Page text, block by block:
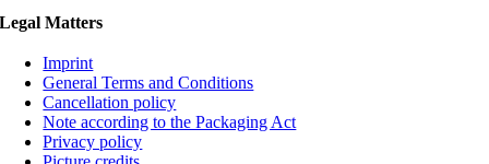
Legal Matters
Imprint
General Terms and Conditions
Cancellation policy
Note according to the Packaging Act
Privacy policy